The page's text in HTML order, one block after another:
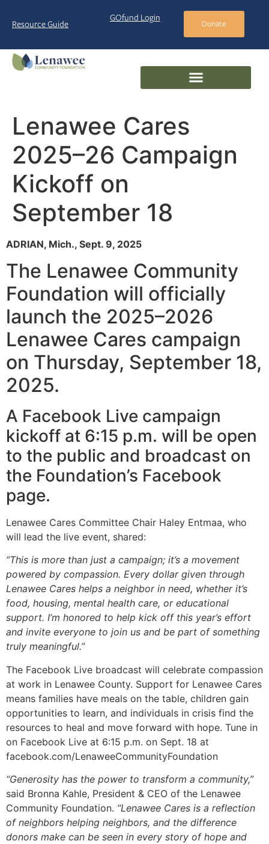
Resource Guide
GOfund Login
Donate
Lenawee Cares
2025–26 Campaign
Kickoff on
September 18
ADRIAN, Mich., Sept. 9, 2025
The Lenawee Community
Foundation will officially
launch the 2025–2026
Lenawee Cares campaign
on Thursday, September 18,
2025.
A Facebook Live campaign
kickoff at 6:15 p.m. will be open
to the public and broadcast on
the Foundation’s Facebook
page.
Lenawee Cares Committee Chair Haley Entmaa, who
will lead the live event, shared:
“This is more than just a campaign; it’s a movement
powered by compassion. Every dollar given through
Lenawee Cares helps a neighbor in need, whether it’s
food, housing, mental health care, or educational
support. I’m honored to help kick off this year’s effort
and invite everyone to join us and be part of something
truly meaningful.”
The Facebook Live broadcast will celebrate compassion
at work in Lenawee County. Support for Lenawee Cares
means families have meals on the table, children gain
opportunities to learn, and individuals in crisis find the
resources to heal and move forward with hope. Tune in
on Facebook Live at 6:15 p.m. on Sept. 18 at
facebook.com/LenaweeCommunityFoundation
“Generosity has the power to transform a community,”
said Bronna Kahle, President & CEO of the Lenawee
Community Foundation. “Lenawee Cares is a reflection
of neighbors helping neighbors, and the difference
donors make can be seen in every story of hope and